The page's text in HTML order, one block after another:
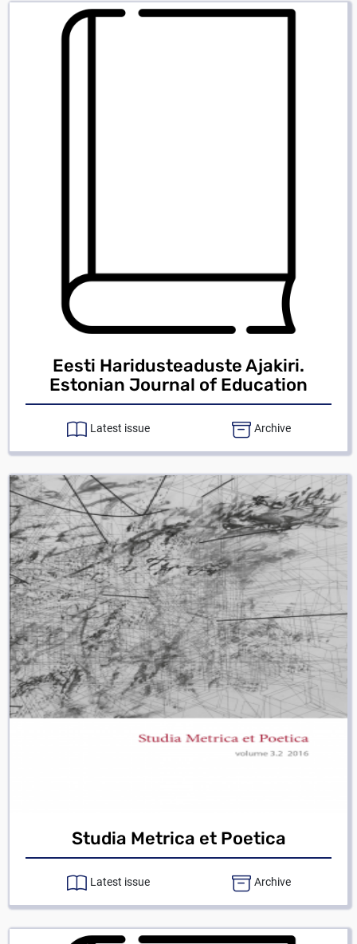
Eesti Haridusteaduste Ajakiri.
Estonian Journal of Education
Latest issue Archive
Studia Metrica et Poetica
Latest issue Archive